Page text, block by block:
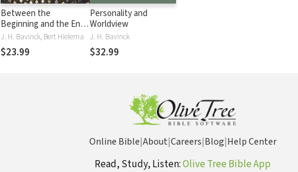
Between the
Beginning and the End:
A Radical Kingdom
Vision
J. H. Bavinck, Bert Hielema
$23.99
Personality and
Worldview
J. H. Bavinck
$32.99
Online Bible|About|Careers|Blog|Help Center
Read, Study, Listen:Olive Tree Bible App